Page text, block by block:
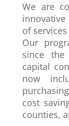
We are
of
Our
since
capital
now
cost
counties,